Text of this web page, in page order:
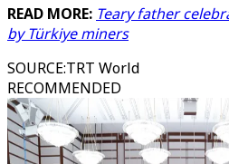
READ MORE: Teary father
by Türkiye miners
SOURCE:TRT World
RECOMMENDED